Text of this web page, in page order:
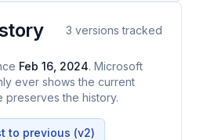
3 versions tracked
Feb 16, 2024. Microsoft
ever shows the current
preserves the history.
to previous (v2)